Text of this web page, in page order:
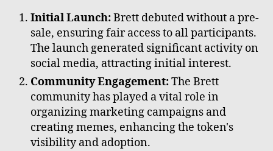
Initial Launch:Brett debuted without a pre-
sale, ensuring fair access to all participants.
The launch generated significant activity on
social media, attracting initial interest.
Community Engagement:The Brett
community has played a vital role in
organizing marketing campaigns and
creating memes, enhancing the token's
visibility and adoption.